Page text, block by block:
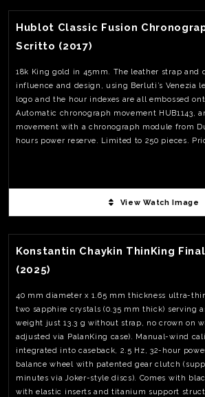
Hublot Classic Fusion
Scritto (2017)
18k King gold in 45mm. The leather strap and
influence and design, using Berluti’s Venezia
logo and the hour indexes are all embossed
Automatic chronograph movement HUB1143,
movement with a chronograph module from
hours power reserve. Limited to 250 pieces.
View Watch Image
Konstantin Chaykin ThinKing
(2025)
40 mm diameter x 1.65 mm thickness ultra-
two sapphire crystals (0.35 mm thick) serving
weight just 13.3 g without strap, no crown on
adjusted via PalanKing case). Manual-wind
integrated into caseback, 2.5 Hz, 32-hour
balance wheel with patented gear clutch
minutes via Joker-style discs). Comes with
with elastic inserts and titanium support